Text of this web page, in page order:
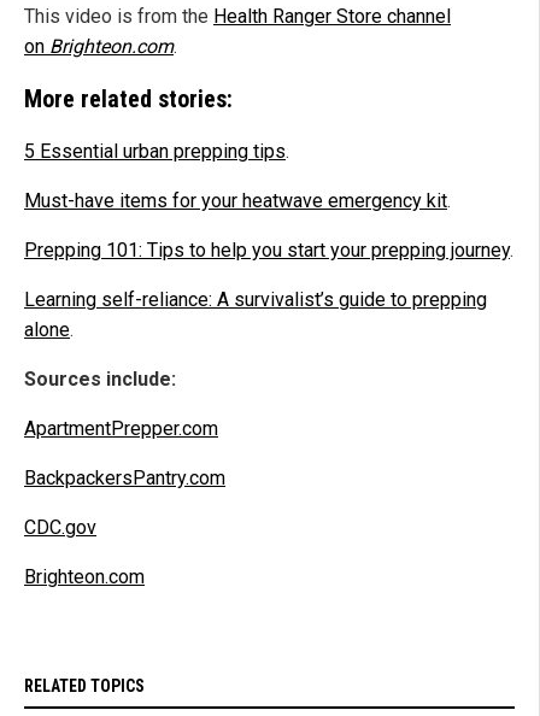
This video is from the Health Ranger Store channel
on Brighteon.com.
More related stories:
5 Essential urban prepping tips.
Must-have items for your heatwave emergency kit.
Prepping 101: Tips to help you start your prepping journey.
Learning self-reliance: A survivalist’s guide to prepping
alone.
Sources include:
ApartmentPrepper.com
BackpackersPantry.com
CDC.gov
Brighteon.com
RELATED TOPICS